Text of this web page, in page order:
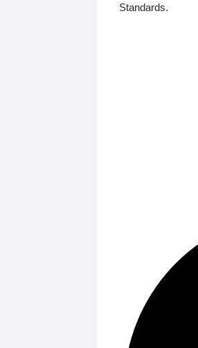
Standards.